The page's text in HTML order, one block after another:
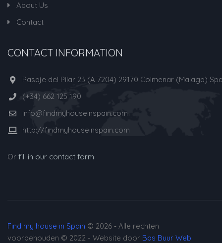
About Us
Contact
CONTACT INFORMATION
Pasaje del Pilar 23 (A 7204) 29170 Colmenar (Malaga)
(+34) 662 125 190
info@findmyhouseinspain.com
http://findmyhouseinspain.com
Or fill in our contact form
Find my house in Spain © 2026 ‐ Alle rechten
voorbehouden © 2022 - Website door Bas Buur Web